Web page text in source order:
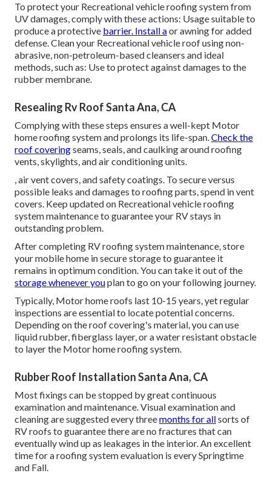
To protect your Recreational vehicle roofing system from
UV damages, comply with these actions: Usage suitable to
produce a protective barrier. Install aor awning for added
defense. Clean your Recreational vehicle roof using non-
abrasive, non-petroleum-based cleansers and ideal
methods, such as: Use to protect against damages to the
rubber membrane.
Resealing Rv Roof Santa Ana, CA
Complying with these steps ensures a well-kept Motor
home roofing system and prolongs its life-span.Check the
roof coveringseams, seals, and caulking around roofing
vents, skylights, and air conditioning units.
, air vent covers, and safety coatings. To secure versus
possible leaks and damages to roofing parts, spend in vent
covers. Keep updated on Recreational vehicle roofing
system maintenance to guarantee your RV stays in
outstanding problem.
After completing RV roofing system maintenance, store
your mobile home in secure storage to guarantee it
remains in optimum condition. You can take it out of the
storage whenever youplan to go on your following journey.
Typically, Motor home roofs last 10-15 years, yet regular
inspections are essential to locate potential concerns.
Depending on the roof covering's material, you can use
liquid rubber, fiberglass layer, or a water resistant obstacle
to layer the Motor home roofing system.
Rubber Roof Installation Santa Ana, CA
Most fixings can be stopped by great continuous
examination and maintenance. Visual examination and
cleaning are suggested every threemonths for allsorts of
RV roofs to guarantee there are no fractures that can
eventually wind up as leakages in the interior. An excellent
time for a roofing system evaluation is every Springtime
and Fall.